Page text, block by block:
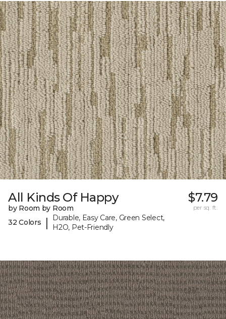
All Kinds Of Happy
by Room by Room
32 Colors
|
Durable, Easy Care, Green Select,
H2O, Pet-Friendly
$7.79
per sq. ft.